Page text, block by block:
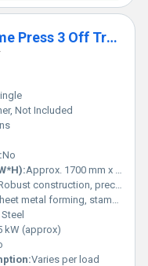
Komatsu Obs 60-3 Gap Frame Press 3 Off Transit
Not Included
No
Approx. 1700 mm x 1100 mm x 2700 mm
construction, precision pressing, easy operation
metal forming, stamping and pressing
kW (approx)
Varies per load